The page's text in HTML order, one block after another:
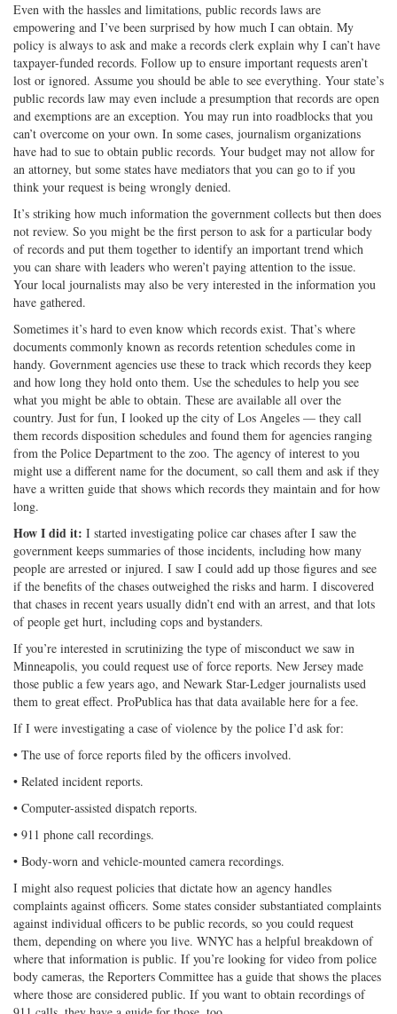
Even with the hassles and limitations, public records laws are
empowering and I’ve been surprised by how much I can obtain. My
policy is always to ask and make a records clerk explain why I can’t have
taxpayer-funded records. Follow up to ensure important requests aren’t
lost or ignored. Assume you should be able to see everything. Your state’s
public records law may even include a presumption that records are open
and exemptions are an exception. You may run into roadblocks that you
can’t overcome on your own. In some cases, journalism organizations
have had to sue to obtain public records. Your budget may not allow for
an attorney, but some states have mediators that you can go to if you
think your request is being wrongly denied.
It’s striking how much information the government collects but then does
not review. So you might be the first person to ask for a particular body
of records and put them together to identify an important trend which
you can share with leaders who weren’t paying attention to the issue.
Your local journalists may also be very interested in the information you
have gathered.
Sometimes it’s hard to even know which records exist. That’s where
documents commonly known as records retention schedules come in
handy. Government agencies use these to track which records they keep
and how long they hold onto them. Use the schedules to help you see
what you might be able to obtain. These are available all over the
country. Just for fun, I looked up the city of Los Angeles — they call
them records disposition schedules and found them for agencies ranging
from the Police Department to the zoo. The agency of interest to you
might use a different name for the document, so call them and ask if they
have a written guide that shows which records they maintain and for how
long.
How I did it: I started investigating police car chases after I saw the
government keeps summaries of those incidents, including how many
people are arrested or injured. I saw I could add up those figures and see
if the benefits of the chases outweighed the risks and harm. I discovered
that chases in recent years usually didn’t end with an arrest, and that lots
of people get hurt, including cops and bystanders.
If you’re interested in scrutinizing the type of misconduct we saw in
Minneapolis, you could request use of force reports. New Jersey made
those public a few years ago, and Newark Star-Ledger journalists used
them to great effect. ProPublica has that data available here for a fee.
If I were investigating a case of violence by the police I’d ask for:
• The use of force reports filed by the officers involved.
• Related incident reports.
• Computer-assisted dispatch reports.
• 911 phone call recordings.
• Body-worn and vehicle-mounted camera recordings.
I might also request policies that dictate how an agency handles
complaints against officers. Some states consider substantiated complaints
against individual officers to be public records, so you could request
them, depending on where you live. WNYC has a helpful breakdown of
where that information is public. If you’re looking for video from police
body cameras, the Reporters Committee has a guide that shows the places
where those are considered public. If you want to obtain recordings of